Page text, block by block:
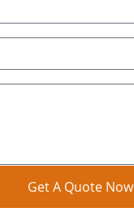
Get A Quote Now